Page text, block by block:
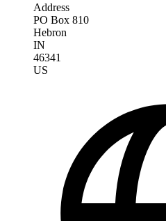
Address
PO Box 810
Hebron
IN
46341
US